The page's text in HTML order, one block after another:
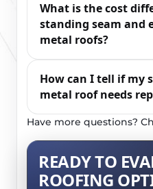
What is the cost
standing seam and
metal roofs?
How can I tell if my
metal roof needs
Have more questions?
READY TO
ROOFING